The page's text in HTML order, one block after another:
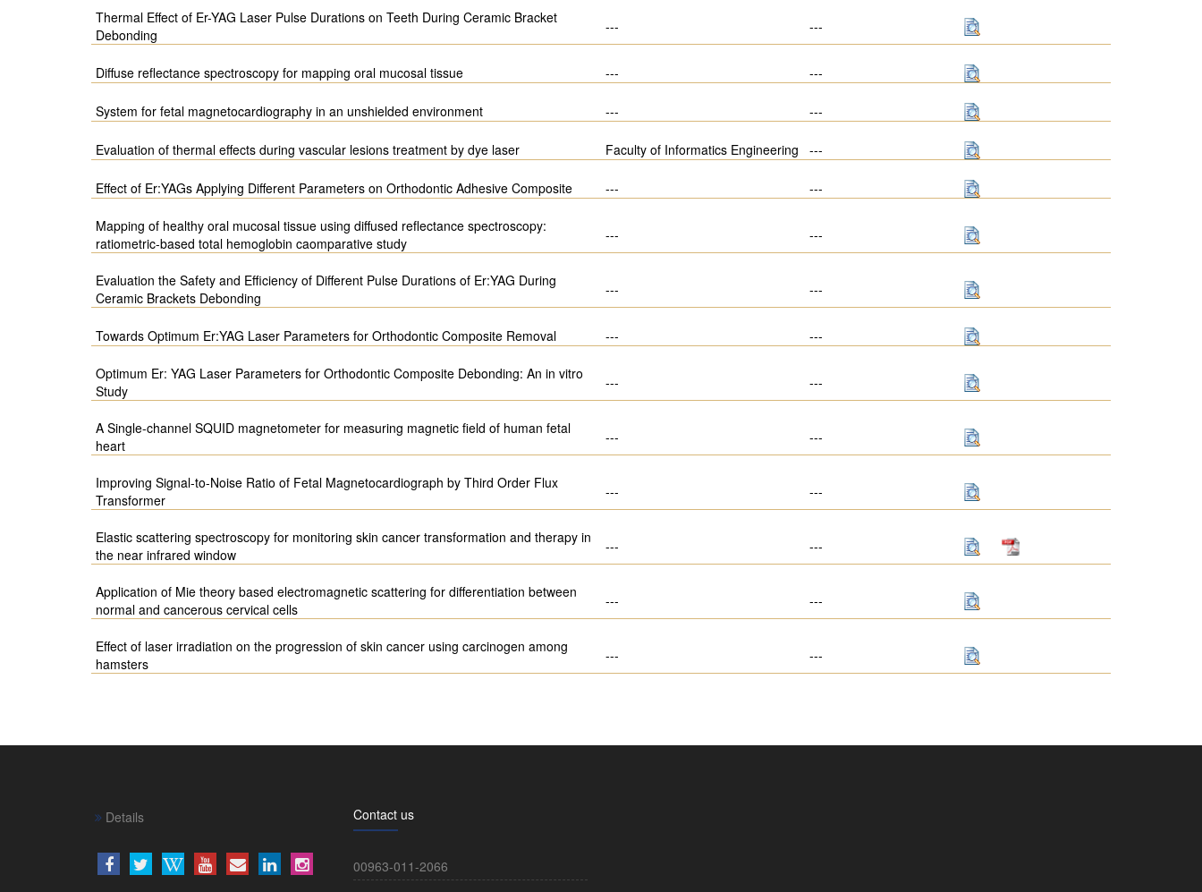
Thermal Effect of Er-YAG Laser Pulse Durations on Teeth During Ceramic Bracket
Debonding
--- ---
Diffuse reflectance spectroscopy for mapping oral mucosal tissue --- ---
System for fetal magnetocardiography in an unshielded environment --- ---
Evaluation of thermal effects during vascular lesions treatment by dye laser Faculty of Informatics Engineering ---
Effect of Er:YAGs Applying Different Parameters on Orthodontic Adhesive Composite --- ---
Mapping of healthy oral mucosal tissue using diffused reflectance spectroscopy:
ratiometric-based total hemoglobin caomparative study
--- ---
Evaluation the Safety and Efficiency of Different Pulse Durations of Er:YAG During
Ceramic Brackets Debonding
--- ---
Towards Optimum Er:YAG Laser Parameters for Orthodontic Composite Removal --- ---
Optimum Er: YAG Laser Parameters for Orthodontic Composite Debonding: An in vitro
Study
--- ---
A Single-channel SQUID magnetometer for measuring magnetic field of human fetal
heart
--- ---
Improving Signal-to-Noise Ratio of Fetal Magnetocardiograph by Third Order Flux
Transformer
--- ---
Elastic scattering spectroscopy for monitoring skin cancer transformation and therapy in
the near infrared window
--- ---
Application of Mie theory based electromagnetic scattering for differentiation between
normal and cancerous cervical cells
--- ---
Effect of laser irradiation on the progression of skin cancer using carcinogen among
hamsters
--- ---
Details Contact us
00963-011-2066